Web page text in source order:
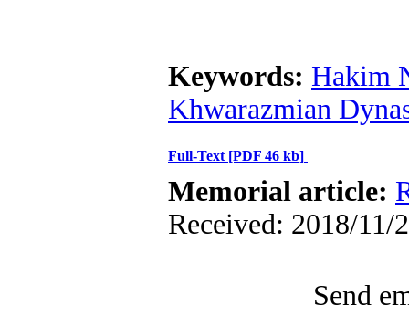
Keywords: Hakim
Khwarazmian
Full-Text [PDF 46 kb]
Memorial article:
Received: 2018/11/
Send